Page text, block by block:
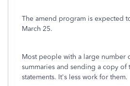
The amend program is expected
March 25.
Most people with a large number
summaries and sending a copy of
statements. It's less work for them.